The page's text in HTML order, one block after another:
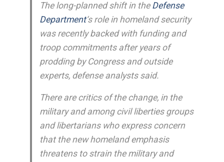
The long-planned shift in the Defense
Department‘s role in homeland security
was recently backed with funding and
troop commitments after years of
prodding by Congress and outside
experts, defense analysts said.
There are critics of the change, in the
military and among civil liberties groups
and libertarians who express concern
that the new homeland emphasis
threatens to strain the military and